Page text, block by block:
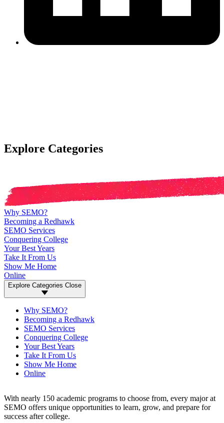
Explore Categories
Why SEMO?
Becoming a Redhawk
SEMO Services
Conquering College
Your Best Years
Take It From Us
Show Me Home
Online
Explore Categories Close
Why SEMO?
Becoming a Redhawk
SEMO Services
Conquering College
Your Best Years
Take It From Us
Show Me Home
Online
With nearly 150 academic programs to choose from, every major at
SEMO offers unique opportunities to learn, grow, and prepare for
success after college.